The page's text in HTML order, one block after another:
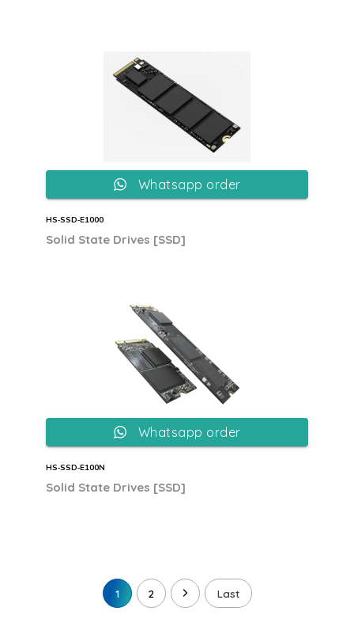
HS‐SSD‐E1000
Solid State Drives [SSD]
Whatsapp order
HS‐SSD‐E100N
Solid State Drives [SSD]
Whatsapp order
1 2 Last